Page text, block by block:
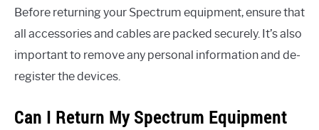
Before returning your Spectrum equipment, ensure that
all accessories and cables are packed securely. It’s also
important to remove any personal information and de-
register the devices.
Can I Return My Spectrum Equipment